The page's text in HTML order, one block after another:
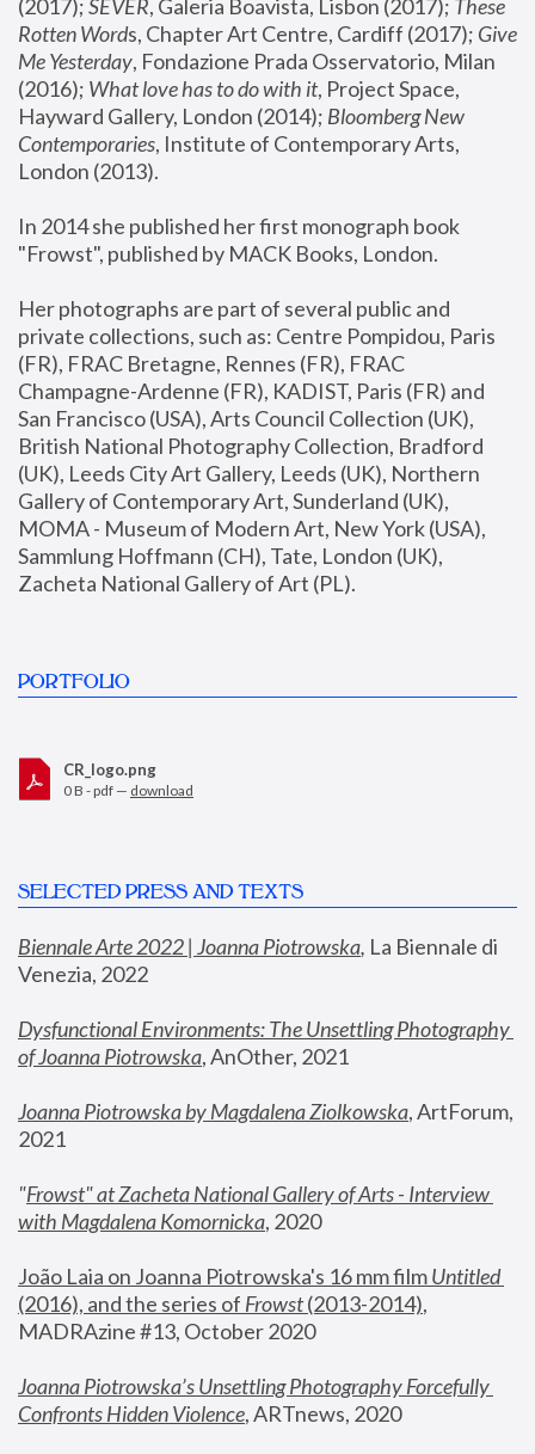
(2017); SEVER, Galeria Boavista, Lisbon (2017); These
Rotten Words, Chapter Art Centre, Cardiff (2017); Give
Me Yesterday, Fondazione Prada Osservatorio, Milan
(2016); What love has to do with it, Project Space,
Hayward Gallery, London (2014); Bloomberg New
Contemporaries, Institute of Contemporary Arts,
London (2013).
In 2014 she published her first monograph book
"Frowst", published by MACK Books, London.
Her photographs are part of several public and
private collections, such as: Centre Pompidou, Paris
(FR), FRAC Bretagne, Rennes (FR), FRAC
Champagne-Ardenne (FR), KADIST, Paris (FR) and
San Francisco (USA), Arts Council Collection (UK),
British National Photography Collection, Bradford
(UK), Leeds City Art Gallery, Leeds (UK), Northern
Gallery of Contemporary Art, Sunderland (UK),
MOMA - Museum of Modern Art, New York (USA),
Sammlung Hoffmann (CH), Tate, London (UK),
Zacheta National Gallery of Art (PL).
PORTFOLIO
CR_logo.png
0 B - pdf — download
SELECTED PRESS AND TEXTS
Biennale Arte 2022 | Joanna Piotrowska, La Biennale di
Venezia, 2022
Dysfunctional Environments: The Unsettling Photography
of Joanna Piotrowska, AnOther, 2021
Joanna Piotrowska by Magdalena Ziolkowska, ArtForum,
2021
"Frowst" at Zacheta National Gallery of Arts - Interview
with Magdalena Komornicka, 2020
João Laia on Joanna Piotrowska's 16 mm film
Untitled
(2016), and the series of Frowst (2013-2014),
MADRAzine #13, October 2020
Joanna Piotrowska’s Unsettling Photography Forcefully
Confronts Hidden Violence, ARTnews, 2020